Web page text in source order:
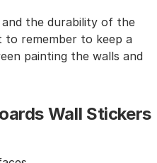
the durability of the
to remember to keep a
painting the walls and
Wall Stickers